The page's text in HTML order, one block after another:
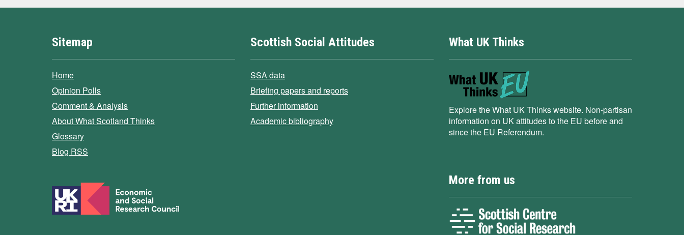
Sitemap
Home
Opinion Polls
Comment & Analysis
About What Scotland Thinks
Glossary
Blog RSS
Scottish Social Attitudes
SSA data
Briefing papers and reports
Further information
Academic bibliography
What UK Thinks
Explore the What UK Thinks website. Non-partisan
information on UK attitudes to the EU before and
since the EU Referendum.
More from us